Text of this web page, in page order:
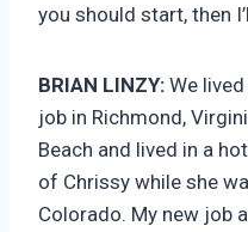
you should start, then
BRIAN LINZY: We
job in Richmond,
Beach and lived in a
of Chrissy while she
Colorado. My new job